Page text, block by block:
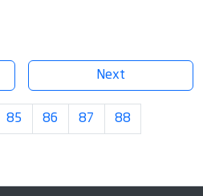
Next
85 86 87 88